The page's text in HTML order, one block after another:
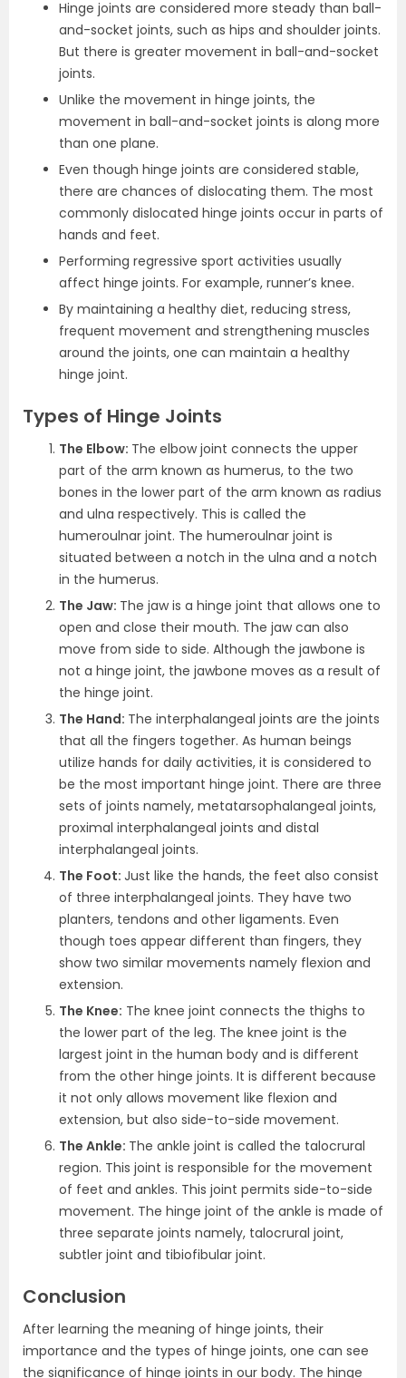
Hinge joints are considered more steady than ball-
and-socket joints, such as hips and shoulder joints.
But there is greater movement in ball-and-socket
joints.
Unlike the movement in hinge joints, the
movement in ball-and-socket joints is along more
than one plane.
Even though hinge joints are considered stable,
there are chances of dislocating them. The most
commonly dislocated hinge joints occur in parts of
hands and feet.
Performing regressive sport activities usually
affect hinge joints. For example, runner’s knee.
By maintaining a healthy diet, reducing stress,
frequent movement and strengthening muscles
around the joints, one can maintain a healthy
hinge joint.
Types of Hinge Joints
The Elbow: The elbow joint connects the upper
part of the arm known as humerus, to the two
bones in the lower part of the arm known as radius
and ulna respectively. This is called the
humeroulnar joint. The humeroulnar joint is
situated between a notch in the ulna and a notch
in the humerus.
The Jaw: The jaw is a hinge joint that allows one to
open and close their mouth. The jaw can also
move from side to side. Although the jawbone is
not a hinge joint, the jawbone moves as a result of
the hinge joint.
The Hand: The interphalangeal joints are the joints
that all the fingers together. As human beings
utilize hands for daily activities, it is considered to
be the most important hinge joint. There are three
sets of joints namely, metatarsophalangeal joints,
proximal interphalangeal joints and distal
interphalangeal joints.
The Foot: Just like the hands, the feet also consist
of three interphalangeal joints. They have two
planters, tendons and other ligaments. Even
though toes appear different than fingers, they
show two similar movements namely flexion and
extension.
The Knee: The knee joint connects the thighs to
the lower part of the leg. The knee joint is the
largest joint in the human body and is different
from the other hinge joints. It is different because
it not only allows movement like flexion and
extension, but also side-to-side movement.
The Ankle: The ankle joint is called the talocrural
region. This joint is responsible for the movement
of feet and ankles. This joint permits side-to-side
movement. The hinge joint of the ankle is made of
three separate joints namely, talocrural joint,
subtler joint and tibiofibular joint.
Conclusion
After learning the meaning of hinge joints, their
importance and the types of hinge joints, one can see
the significance of hinge joints in our body. The hinge